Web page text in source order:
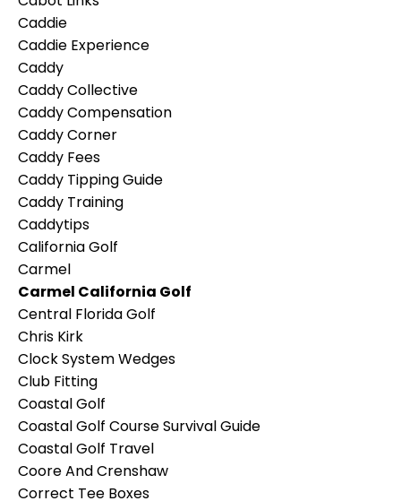
Caddie
Caddie Experience
Caddy
Caddy Collective
Caddy Compensation
Caddy Corner
Caddy Fees
Caddy Tipping Guide
Caddy Training
Caddytips
California Golf
Carmel
Carmel California Golf
Central Florida Golf
Chris Kirk
Clock System Wedges
Club Fitting
Coastal Golf
Coastal Golf Course Survival Guide
Coastal Golf Travel
Coore And Crenshaw
Correct Tee Boxes